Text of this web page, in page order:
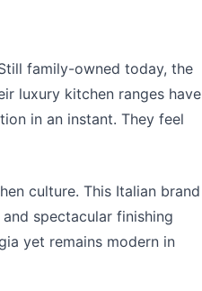
family-owned today, the
luxury kitchen ranges have
in an instant. They feel
culture. This Italian brand
spectacular finishing
yet remains modern in